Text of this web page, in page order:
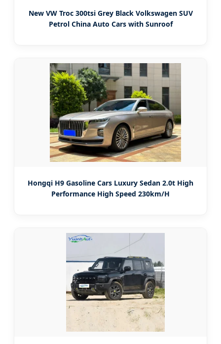
New VW Troc 300tsi Grey Black Volkswagen SUV
Petrol China Auto Cars with Sunroof
Hongqi H9 Gasoline Cars Luxury Sedan 2.0t High
Performance High Speed 230km/H